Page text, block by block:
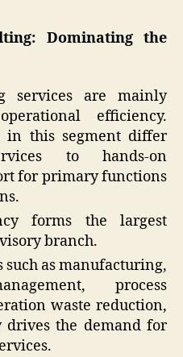
Dominating the
services are mainly
efficiency.
in this segment differ
to hands-on
for primary functions
forms the largest
branch.
as manufacturing,
process
waste reduction,
drives the demand for